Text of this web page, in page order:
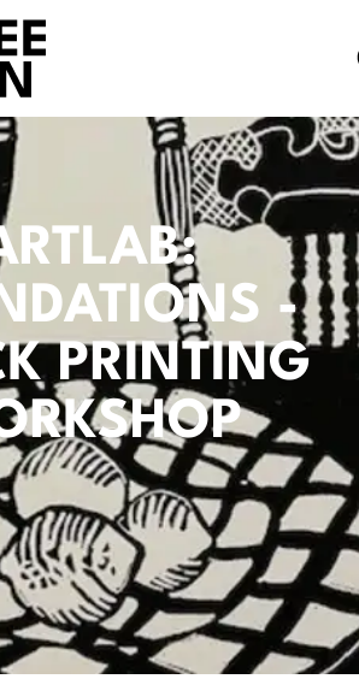
-
PRINTING